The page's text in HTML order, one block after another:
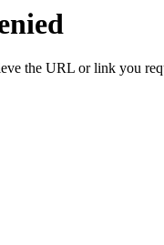
the URL or link you